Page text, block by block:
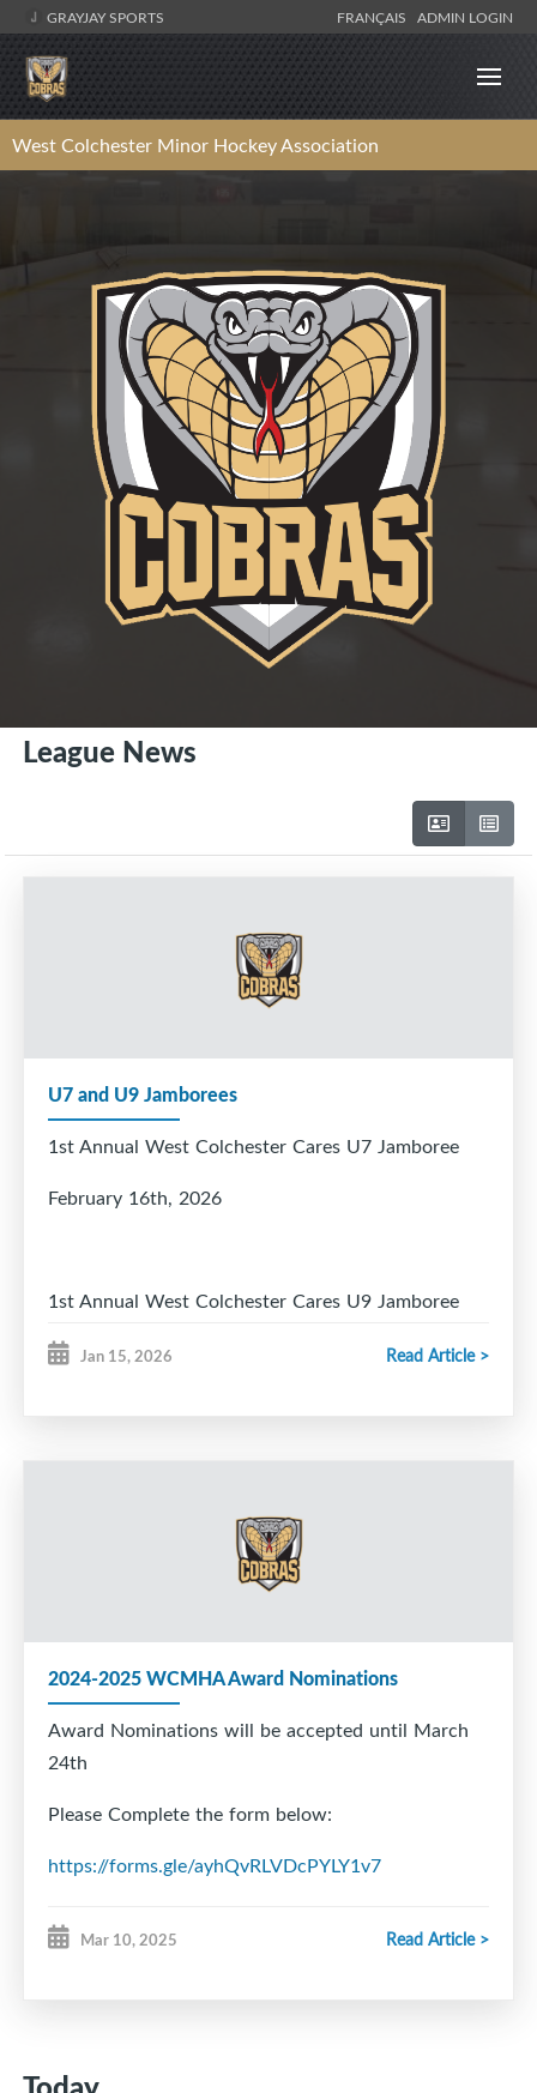
GRAYJAY SPORTS FRANÇAIS ADMIN LOGIN
West Colchester Minor Hockey Association
League News
U7 and U9 Jamborees
1st Annual West Colchester Cares U7 Jamboree
February 16th, 2026
1st Annual West Colchester Cares U9 Jamboree
March 21 and 22, 2026
Jan 15, 2026 Read Article >
2024-2025 WCMHA Award Nominations
Award Nominations will be accepted until March
24th
Please Complete the form below:
https://forms.gle/ayhQvRLVDcPYLY1v7
Mar 10, 2025 Read Article >